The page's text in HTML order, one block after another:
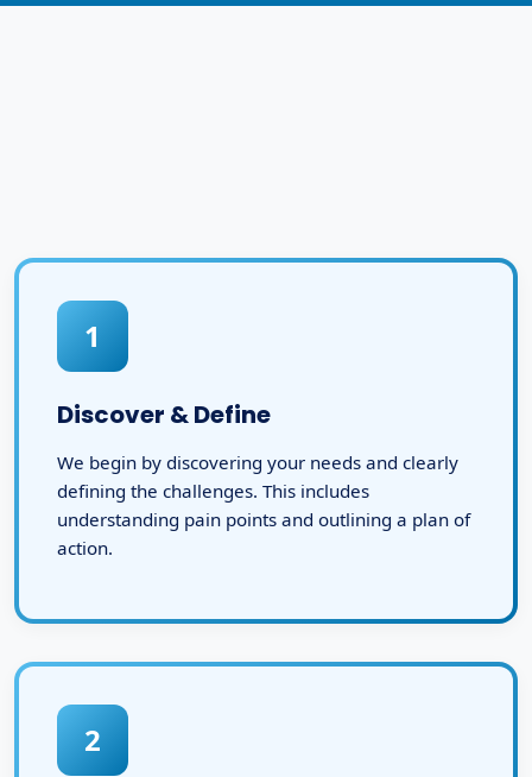
1
Discover & Define
We begin by discovering your needs and clearly
defining the challenges. This includes
understanding pain points and outlining a plan of
action.
2